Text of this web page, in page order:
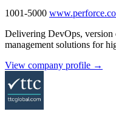
1001-5000
Delivering DevOps,
management solutions for
View company profile →